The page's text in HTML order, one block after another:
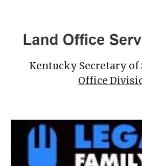
Kentucky Secretary of
Office